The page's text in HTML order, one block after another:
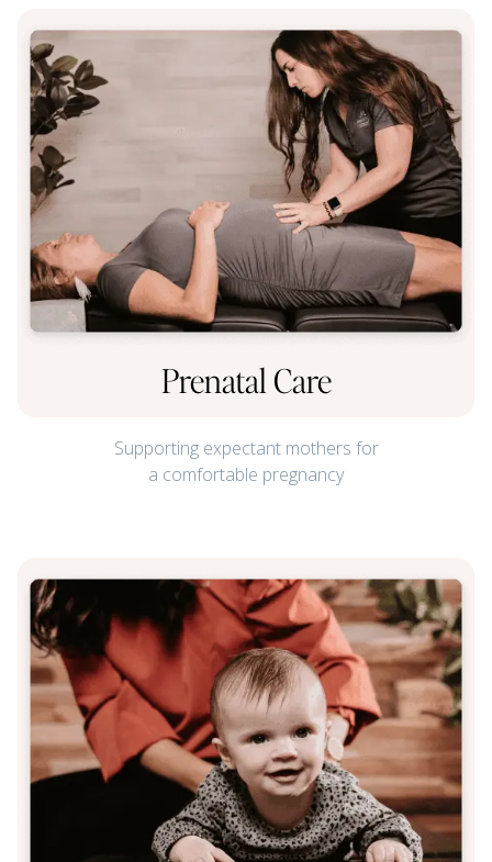
Prenatal Care
Supporting expectant mothers for
a comfortable pregnancy